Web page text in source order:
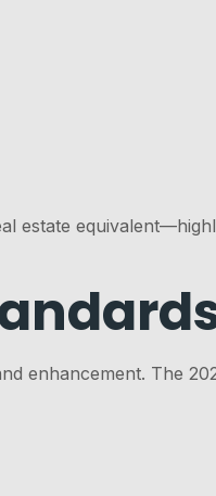
estate
enhancement. The